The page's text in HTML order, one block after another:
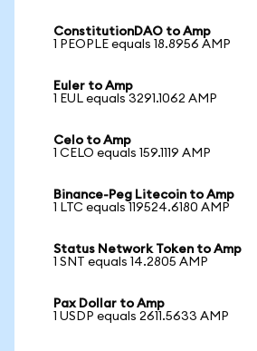
ConstitutionDAO to Amp
1 PEOPLE equals 18.8956 AMP
Euler to Amp
1 EUL equals 3291.1062 AMP
Celo to Amp
1 CELO equals 159.1119 AMP
Binance-Peg Litecoin to Amp
1 LTC equals 119524.6180 AMP
Status Network Token to Amp
1 SNT equals 14.2805 AMP
Pax Dollar to Amp
1 USDP equals 2611.5633 AMP